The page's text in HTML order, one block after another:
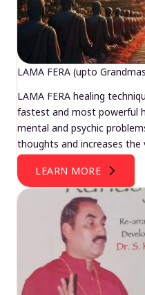
LAMA FERA (upto
LAMA FERA healing
fastest and most powerful
mental and psychic
thoughts and increases
LEARN MORE